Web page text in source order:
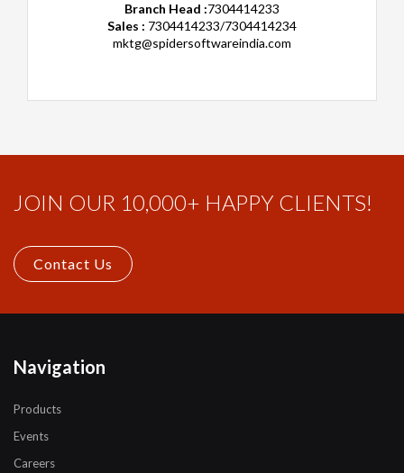
Branch Head :7304414233
Sales : 7304414233/7304414234
mktg@spidersoftwareindia.com
JOIN OUR 10,000+ HAPPY CLIENTS!
Contact Us
Navigation
Products
Events
Careers